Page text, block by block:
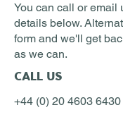
You can call or email
details below.
form and we'll get
as we can.
CALL US
+44 (0) 20 4603 6430